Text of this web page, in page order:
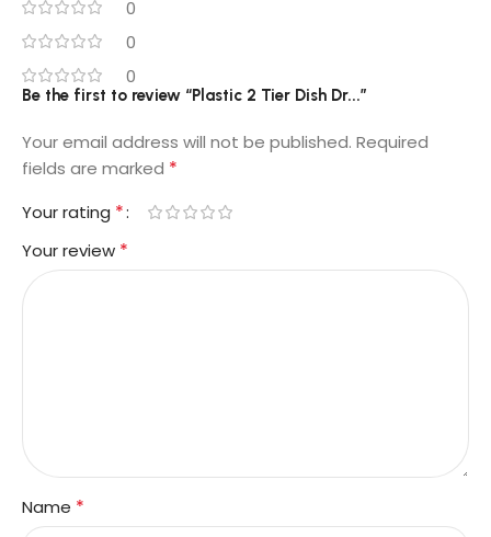
0
0
0
Be the first to review “Plastic 2 Tier Dish Dr...”
Your email address will not be published. Required
fields are marked *
Your rating *
Your review *
Name *